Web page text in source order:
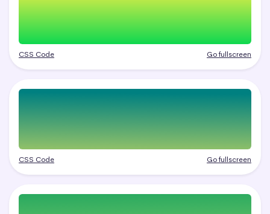
CSS Code Go fullscreen
CSS Code Go fullscreen